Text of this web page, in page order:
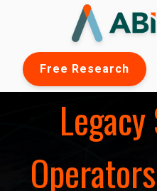
Free Research